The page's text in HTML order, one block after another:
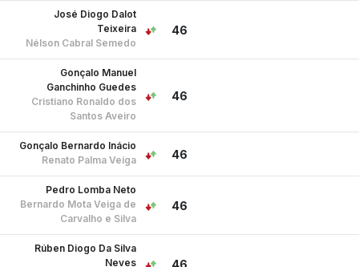
46
José Diogo Dalot
Teixeira
Nélson Cabral Semedo
46
Gonçalo Manuel
Ganchinho Guedes
Cristiano Ronaldo dos
Santos Aveiro
46
Gonçalo Bernardo Inácio
Renato Palma Veiga
46
Pedro Lomba Neto
Bernardo Mota Veiga de
Carvalho e Silva
46
Rúben Diogo Da Silva
Neves